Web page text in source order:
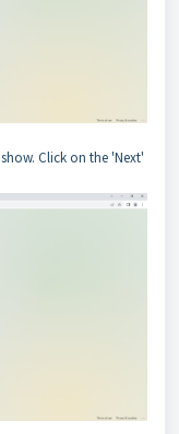
Click on the 'Next'